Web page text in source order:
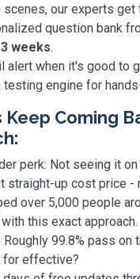
scenes, our experts
question bank
weeks.
alert when it's good to
testing engine for
Keep Coming
perk: Not seeing it
straight-up cost price -
over 5,000 people
this exact approach.
Roughly 99.8% pass on
for effective?